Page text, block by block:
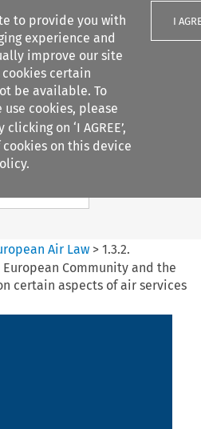
to provide you with
experience and
improve our site
certain
be available. To
cookies, please
clicking on ‘I AGREE’,
on this device
I
Search content
Air Law> 1.3.2.
Community and the
certain aspects of air services